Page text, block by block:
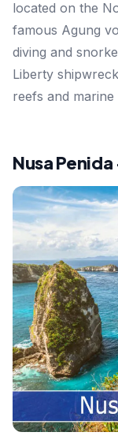
located on the
famous Agung
diving and
Liberty
reefs and marine
Nusa